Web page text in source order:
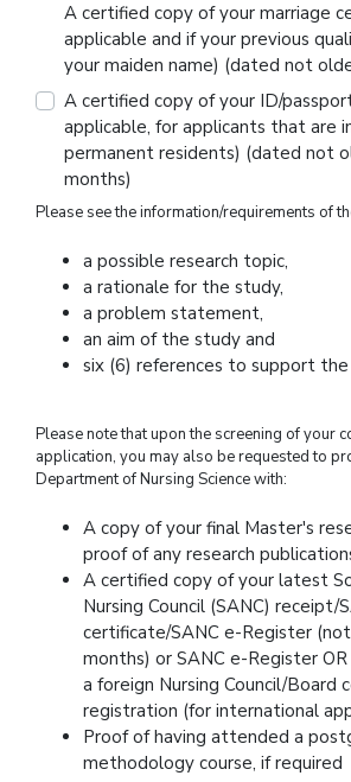
A certified copy of your marriage
applicable and if your previous
your maiden name) (dated not
A certified copy of your ID/
applicable, for applicants that are
permanent residents) (dated not
months)
Please see the information/requirements of
a possible research topic,
a rationale for the study,
a problem statement,
an aim of the study and
six (6) references to support
Please note that upon the screening of your
application, you may also be requested to
Department of Nursing Science with:
A copy of your final Master's
proof of any research
A certified copy of your latest
Nursing Council (SANC) receipt/
certificate/SANC e-Register
months) or SANC e-Register
a foreign Nursing Council/Board
registration (for international
Proof of having attended a
methodology course, if required